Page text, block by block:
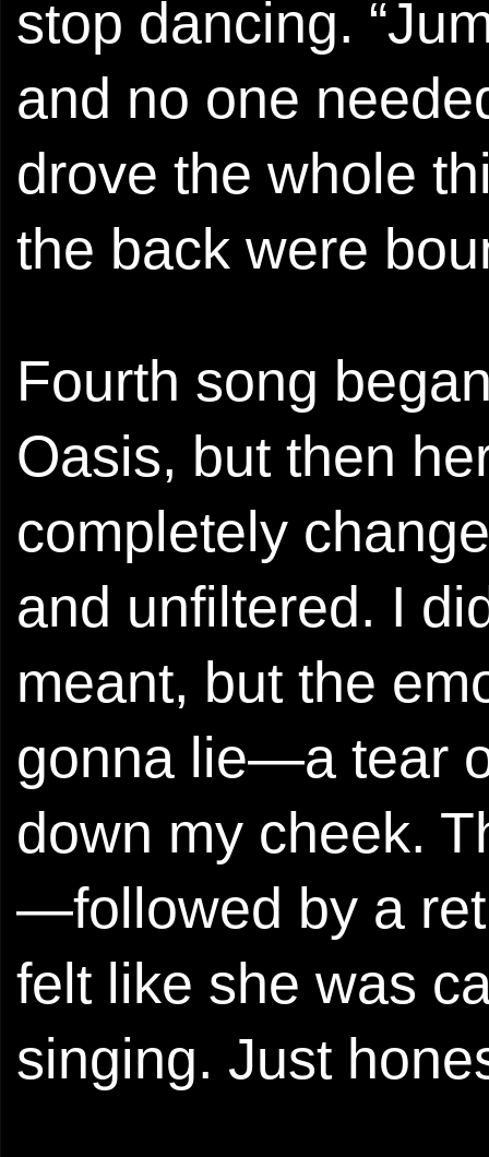
stop dancing.
and no one
drove the whole
the back were
Fourth song
Oasis, but then
completely
and unfiltered. I
meant, but the
gonna lie—a tear
down my cheek.
—followed by a
felt like she was
singing. Just